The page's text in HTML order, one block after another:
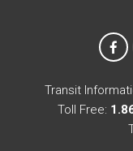
Transit
Toll Free: